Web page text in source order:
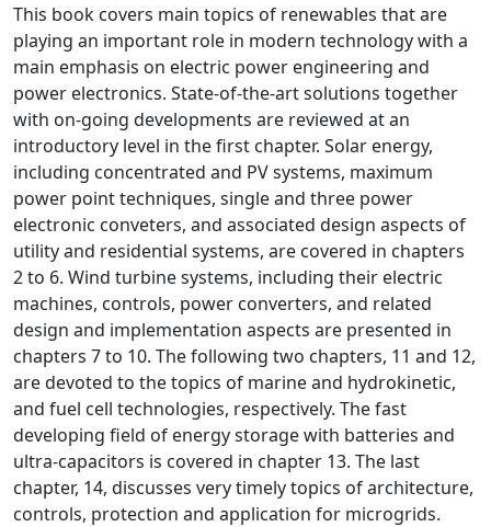
This book covers main topics of renewables that are
playing an important role in modern technology with a
main emphasis on electric power engineering and
power electronics. State-of-the-art solutions together
with on-going developments are reviewed at an
introductory level in the first chapter. Solar energy,
including concentrated and PV systems, maximum
power point techniques, single and three power
electronic conveters, and associated design aspects of
utility and residential systems, are covered in chapters
2 to 6. Wind turbine systems, including their electric
machines, controls, power converters, and related
design and implementation aspects are presented in
chapters 7 to 10. The following two chapters, 11 and 12,
are devoted to the topics of marine and hydrokinetic,
and fuel cell technologies, respectively. The fast
developing field of energy storage with batteries and
ultra-capacitors is covered in chapter 13. The last
chapter, 14, discusses very timely topics of architecture,
controls, protection and application for microgrids.